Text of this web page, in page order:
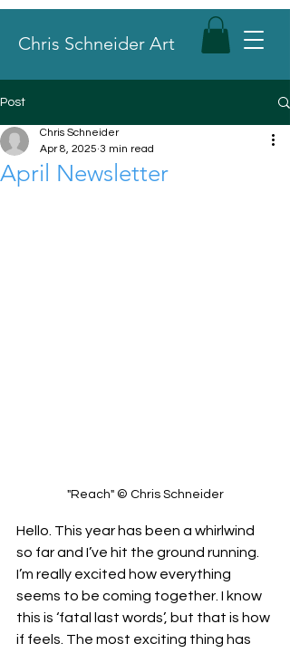
Chris Schneider Art
Post
April Newsletter
Chris Schneider
Apr 8, 2025 3 min read
"Reach" © Chris Schneider
Hello. This year has been a whirlwind
so far and I’ve hit the ground running.
I’m really excited how everything
seems to be coming together. I know
this is ‘fatal last words’, but that is how
if feels. The most exciting thing has